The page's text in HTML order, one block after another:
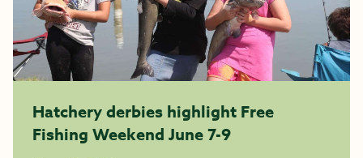
Hatchery derbies highlight Free
Fishing Weekend June 7-9